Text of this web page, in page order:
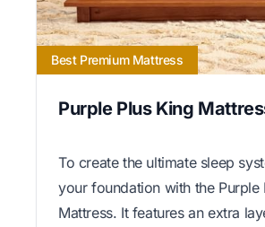
Best Premium Mattress
Purple Plus King
To create the ultimate sleep
your foundation with the Purple
Mattress. It features an extra